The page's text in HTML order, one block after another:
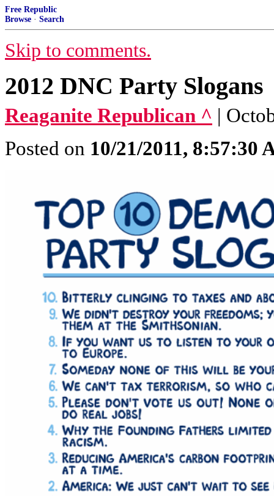
Free Republic
Browse · Search
Skip to comments.
2012 DNC Party Slogans
Reaganite Republican ^ |
Posted on 10/21/2011, 8:57:30